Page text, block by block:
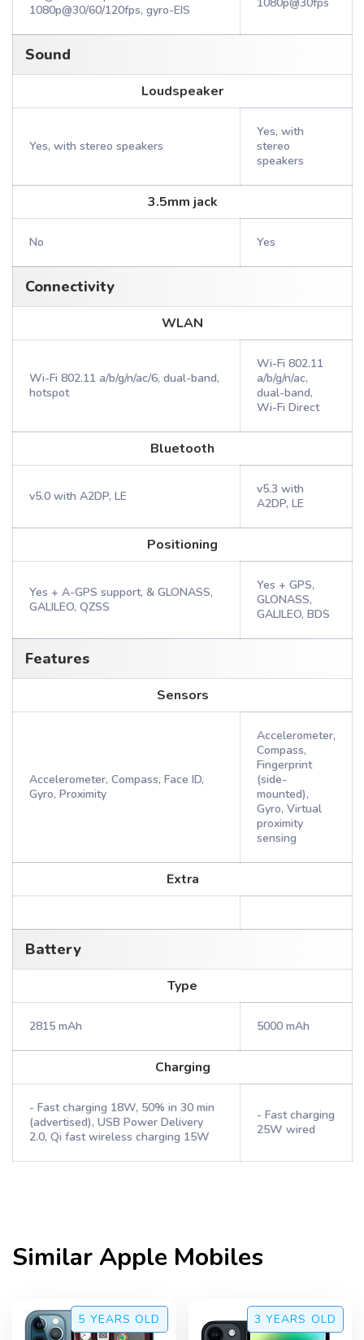
1080p@30/60/120fps, gyro-EIS
Sound
Loudspeaker
Yes, with stereo speakers
Yes, with
stereo
speakers
3.5mm jack
No Yes
Connectivity
WLAN
Wi-Fi 802.11 a/b/g/n/ac/6, dual-band,
hotspot
Wi-Fi 802.11
a/b/g/n/ac,
dual-band,
Wi-Fi Direct
Bluetooth
v5.0 with A2DP, LE
v5.3 with
A2DP, LE
Positioning
Yes + A-GPS support, & GLONASS,
GALILEO, QZSS
Yes + GPS,
GLONASS,
GALILEO, BDS
Features
Sensors
Accelerometer, Compass, Face ID,
Gyro, Proximity
Accelerometer,
Compass,
Fingerprint
(side-
mounted),
Gyro, Virtual
proximity
sensing
Extra
Battery
Type
2815 mAh 5000 mAh
Charging
- Fast charging 18W, 50% in 30 min
(advertised), USB Power Delivery
2.0, Qi fast wireless charging 15W
- Fast charging
25W wired
SimilarApple Mobiles
5 YEARS OLD 3 YEARS OLD